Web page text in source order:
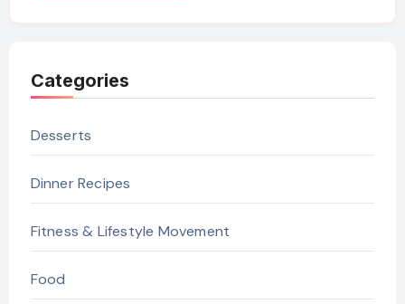
Categories
Desserts
Dinner Recipes
Fitness & Lifestyle Movement
Food